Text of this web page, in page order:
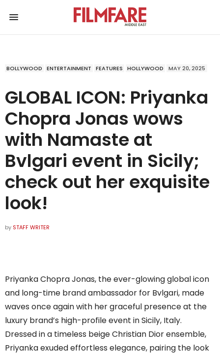
BOLLYWOOD ENTERTAINMENT FEATURES HOLLYWOOD MAY 20, 2025
GLOBAL ICON: Priyanka
Chopra Jonas wows
with Namaste at
Bvlgari event in Sicily;
check out her exquisite
look!
by STAFF WRITER
Priyanka Chopra Jonas, the ever-glowing global icon
and long-time brand ambassador for Bvlgari, made
waves once again with her graceful presence at the
luxury brand’s high-profile event in Sicily, Italy.
Dressed in a timeless beige Christian Dior ensemble,
Priyanka exuded effortless elegance, pairing the look